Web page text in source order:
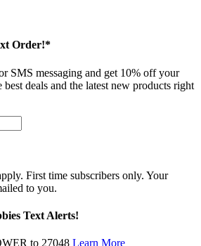
Order!*
SMS messaging and get 10% off your
deals and the latest new products right
First time subscribers only. Your
to you.
Text Alerts!
to 27048 Learn More